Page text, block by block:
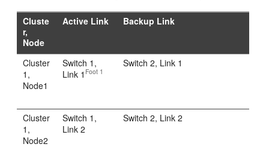
Cluste
r,
Node
Active Link Backup Link
Cluster
1,
Node1
Switch 1,
Link 1 Foot 1
Switch 2, Link 1
Cluster
1,
Node2
Switch 1,
Link 2
Switch 2, Link 2